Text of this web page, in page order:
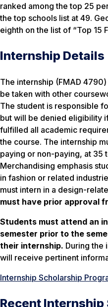
ranked among the top 25
the top schools list at 49.
eighth on the list of “Top 15
Internship Details
The internship (FMAD
be taken with other
The student is responsible
but will be denied eligibility
fulfilled all academic
the course. The internship
paying or non-paying, at 35
Merchandising emphasis
in fashion or related
must intern in a design-
must have prior approval
Students must attend an
semester prior to the
their internship. During the
will receive pertinent
Internship Scholarship
Recent Internship